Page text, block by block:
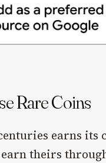
Rare Coins
earns
theirs